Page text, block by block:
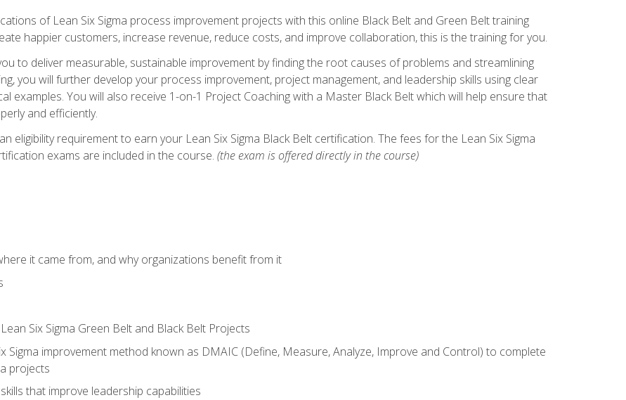
of Lean Six Sigma process improvement projects with this online Black Belt and Green Belt training
happier customers, increase revenue, reduce costs, and improve collaboration, this is the training for you.
to deliver measurable, sustainable improvement by finding the root causes of problems and streamlining
you will further develop your process improvement, project management, and leadership skills using clear
examples. You will also receive 1-on-1 Project Coaching with a Master Black Belt which will help ensure that
and efficiently.
eligibility requirement to earn your Lean Six Sigma Black Belt certification. The fees for the Lean Six Sigma
exams are included in the course. (the exam is offered directly in the course)
it came from, and why organizations benefit from it
Six Sigma Green Belt and Black Belt Projects
Sigma improvement method known as DMAIC (Define, Measure, Analyze, Improve and Control) to complete
projects
that improve leadership capabilities